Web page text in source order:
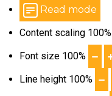
Read mode
Content scaling 100%
Font size 100%
Line height 100%